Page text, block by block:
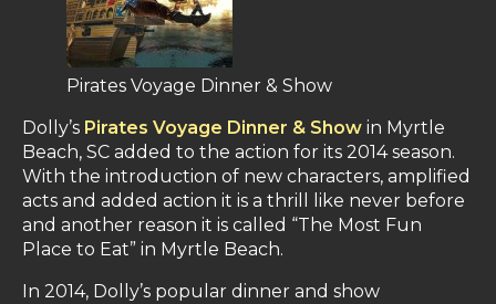
Pirates Voyage Dinner & Show
Dolly’s Pirates Voyage Dinner & Show in Myrtle
Beach, SC added to the action for its 2014 season.
With the introduction of new characters, amplified
acts and added action it is a thrill like never before
and another reason it is called “The Most Fun
Place to Eat” in Myrtle Beach.
In 2014, Dolly’s popular dinner and show